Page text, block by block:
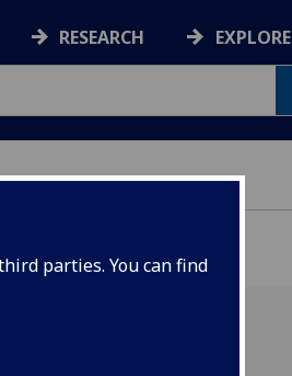
parties. You can find
RESEARCH EXPLORE